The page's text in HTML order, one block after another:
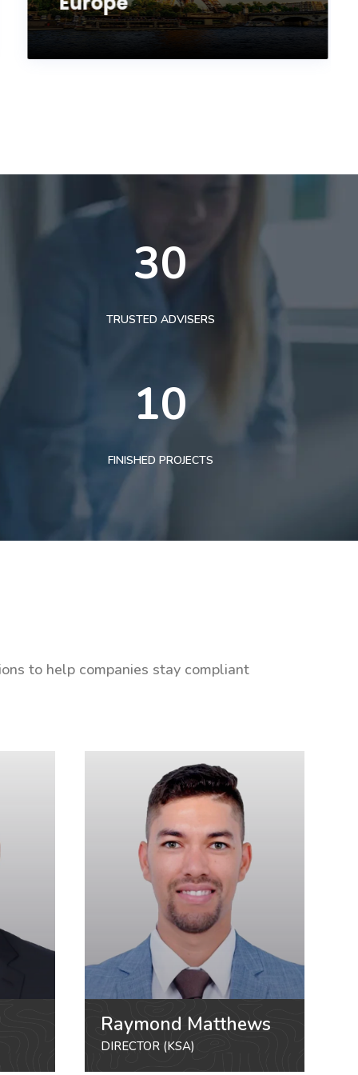
30
TRUSTED ADVISERS
10
FINISHED PROJECTS
to help companies stay compliant
Raymond Matthews
DIRECTOR (KSA)